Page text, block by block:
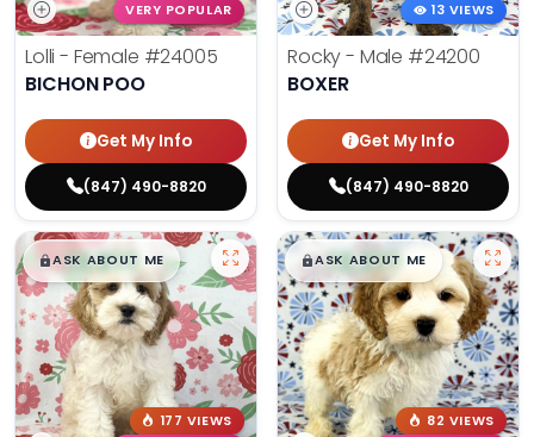
VERY POPULAR
Lolli - Female #24005
BICHON POO
Get My Info
(847) 490-8820
13 VIEWS
Rocky - Male #24200
BOXER
Get My Info
(847) 490-8820
$█,█99
ASK ABOUT ME
177 VIEWS
$█,█99
ASK ABOUT ME
82 VIEWS